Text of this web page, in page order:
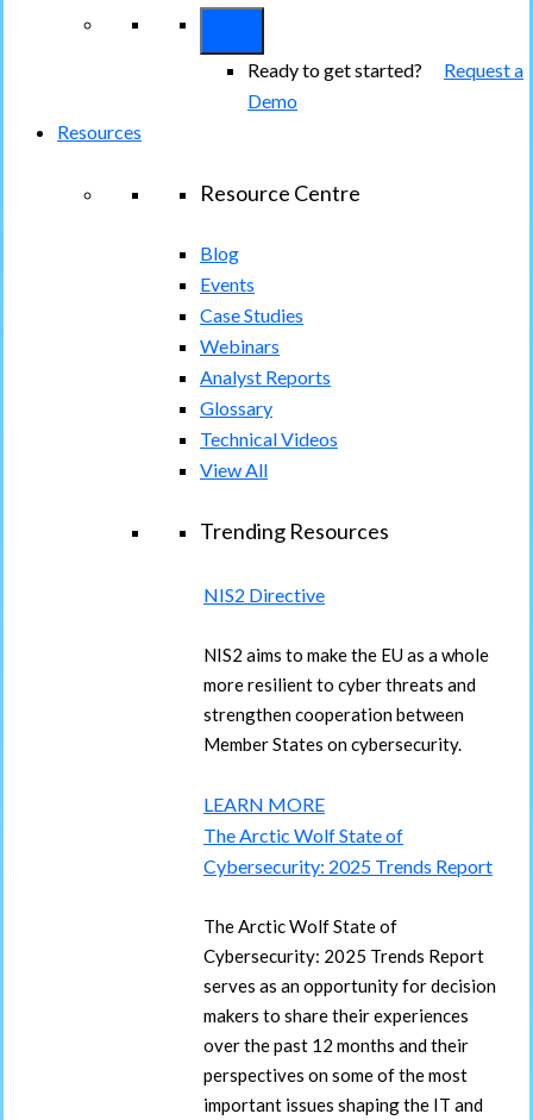
Ready to get started? Request a
Demo
Resources
Resource Centre
Blog
Events
Case Studies
Webinars
Analyst Reports
Glossary
Technical Videos
View All
Trending Resources
NIS2 Directive
NIS2 aims to make the EU as a whole
more resilient to cyber threats and
strengthen cooperation between
Member States on cybersecurity.
LEARN MORE
The Arctic Wolf State of
Cybersecurity: 2025 Trends Report
The Arctic Wolf State of
Cybersecurity: 2025 Trends Report
serves as an opportunity for decision
makers to share their experiences
over the past 12 months and their
perspectives on some of the most
important issues shaping the IT and